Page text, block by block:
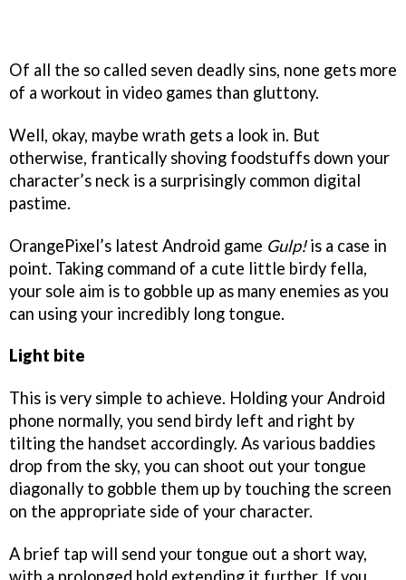
Of all the so called seven deadly sins, none gets more
of a workout in video games than gluttony.
Well, okay, maybe wrath gets a look in. But
otherwise, frantically shoving foodstuffs down your
character’s neck is a surprisingly common digital
pastime.
OrangePixel’s latest Android game Gulp!is a case in
point. Taking command of a cute little birdy fella,
your sole aim is to gobble up as many enemies as you
can using your incredibly long tongue.
Light bite
This is very simple to achieve. Holding your Android
phone normally, you send birdy left and right by
tilting the handset accordingly. As various baddies
drop from the sky, you can shoot out your tongue
diagonally to gobble them up by touching the screen
on the appropriate side of your character.
A brief tap will send your tongue out a short way,